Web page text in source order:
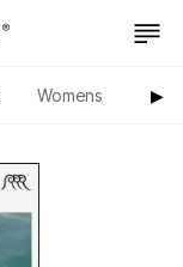
Womens ▶︎